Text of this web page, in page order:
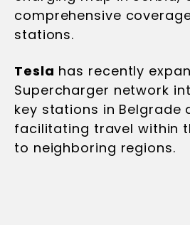
comprehensive
stations.
Tesla has recently
Supercharger network
key stations in Belgrade
facilitating travel within
to neighboring regions.